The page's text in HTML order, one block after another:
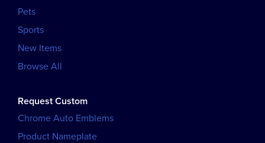
Pets
Sports
New Items
Browse All
Request Custom
Chrome Auto Emblems
Product Nameplate